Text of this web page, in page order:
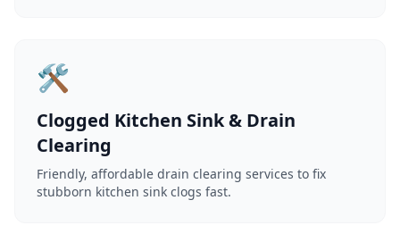
🛠️
Clogged Kitchen Sink & Drain
Clearing
Friendly, affordable drain clearing services to fix
stubborn kitchen sink clogs fast.